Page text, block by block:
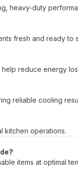
heavy-duty
fresh and ready to
reduce energy
reliable cooling
kitchen operations.
items at optimal